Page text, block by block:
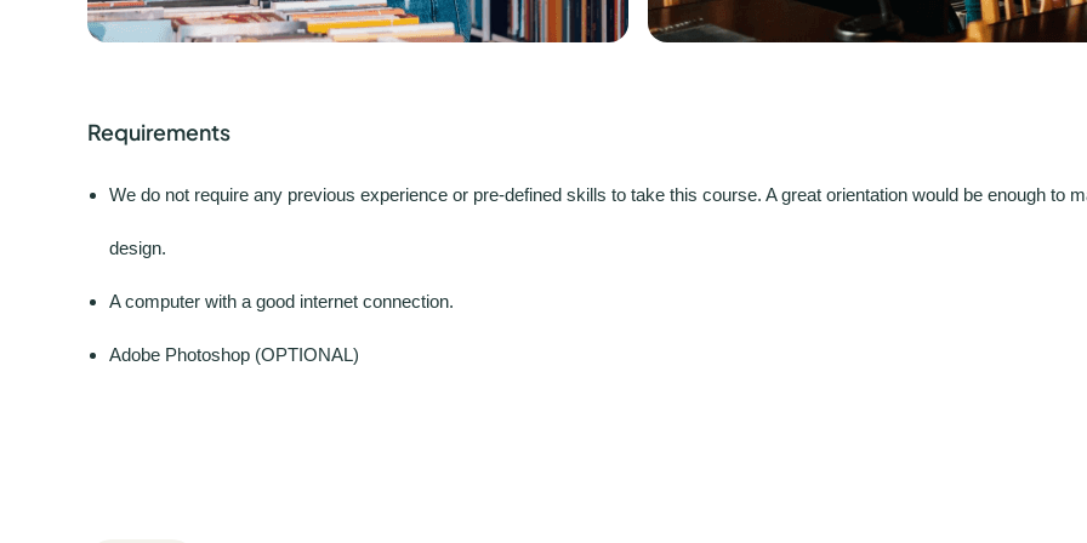
Requirements
We do not require any previous experience or pre-defined skills to take this course. A great orientation would be enough to
design.
A computer with a good internet connection.
Adobe Photoshop (OPTIONAL)